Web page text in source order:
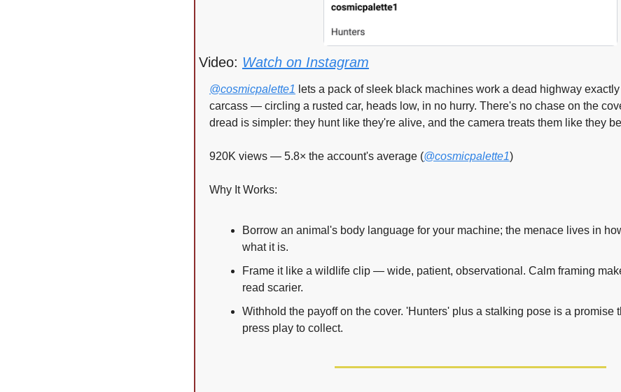
Video: Watch on Instagram
@cosmicpalette1 lets a pack of sleek black machines work a dead highway
carcass — circling a rusted car, heads low, in no hurry. There's no chase on the
dread is simpler: they hunt like they're alive, and the camera treats them like they
920K views — 5.8× the account's average (@cosmicpalette1)
Why It Works:
Borrow an animal's body language for your machine; the menace lives in
what it is.
Frame it like a wildlife clip — wide, patient, observational. Calm framing
read scarier.
Withhold the payoff on the cover. 'Hunters' plus a stalking pose is a promise
press play to collect.